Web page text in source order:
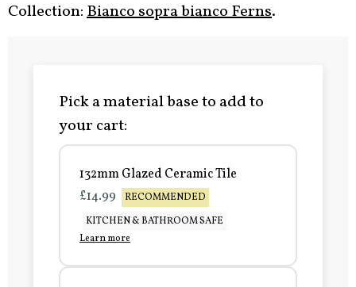
Collection:Bianco sopra bianco Ferns.
Pick a material base to add to
your cart:
132mm Glazed Ceramic Tile
£14.99
RECOMMENDED
KITCHEN & BATHROOM SAFE
Learn more